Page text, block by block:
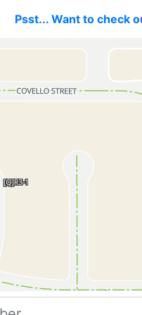
Psst... Want to check